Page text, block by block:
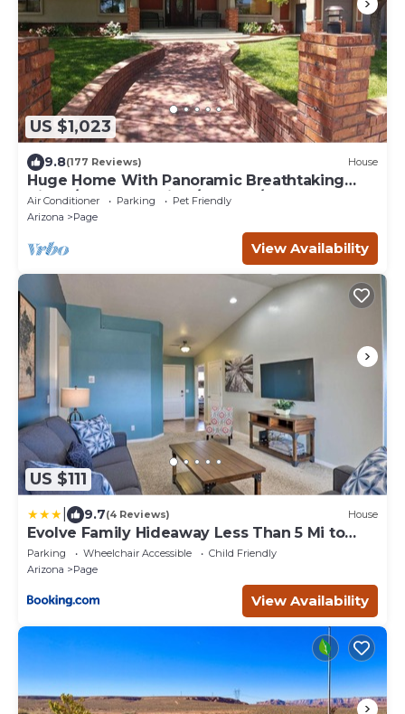
US $1,023
9.8(177 Reviews) House
Huge Home With Panoramic Breathtaking
Views/4 Master Suites/5200 SF/Sleeps 24
Air Conditioner Parking
Pet Friendly
Arizona
Page
View Availability
US $111
9.7(4 Reviews) House
Evolve Family Hideaway Less Than 5 Mi to
Lake Powell!
Parking Wheelchair Accessible
Child Friendly
Arizona
Page
View Availability